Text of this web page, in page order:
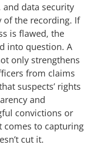
data security
of the recording. If
is flawed, the
into question. A
only strengthens
from claims
suspects’ rights
and
convictions or
comes to capturing
cut it.